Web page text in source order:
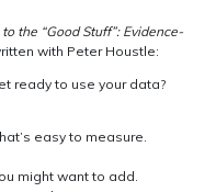
the “Good Stuff”: Evidence-
with Peter Houstle:
ready to use your data?
easy to measure.
might want to add.